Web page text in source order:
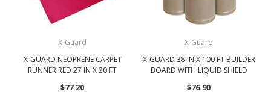
X-Guard
X-GUARD NEOPRENE CARPET
RUNNER RED 27 IN X 20 FT
$77.20
X-Guard
X-GUARD 38 IN X 100 FT BUILDER
BOARD WITH LIQUID SHIELD
$76.90